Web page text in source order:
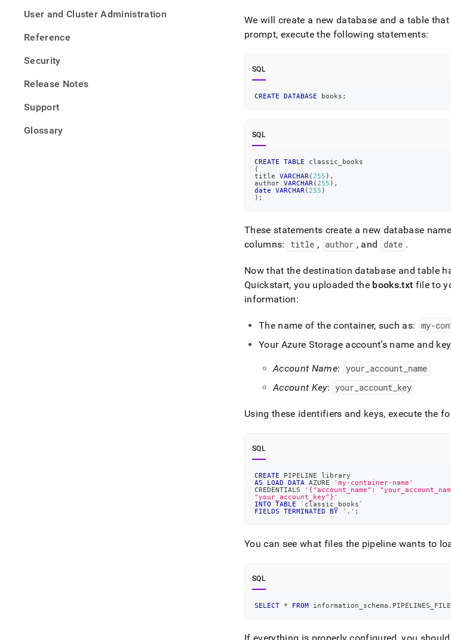
User and Cluster Administration
Reference
Security
Release Notes
Support
Glossary
We will create a new database and a table
prompt, execute the following statements:
SQL
CREATE DATABASE books ;
SQL
CREATE TABLE classic_books
(
title VARCHAR ( 255 ) ,
author VARCHAR ( 255 ) ,
date
VARCHAR ( 255 )
) ;
These statements create a new database
columns:
title , author , and date .
Now that the destination database and table
Quickstart, you uploaded the books.txt file to
information:
The name of the container, such as: my-
Your Azure Storage account’s name and
Account Name: your_ account_ name
Account Key: your account key
Using these identifiers and keys, execute the
SQL
CREATE PIPELINE library
AS
LOAD DATA AZURE
'my-container-name'
CREDENTIALS
'{"account_name":
"your_account_key"}'
INTO
TABLE ` classic_books`
FIELDS
TERMINATED BY ',' ;
You can see what files the pipeline wants to
SQL
SELECT * FROM information_schema .